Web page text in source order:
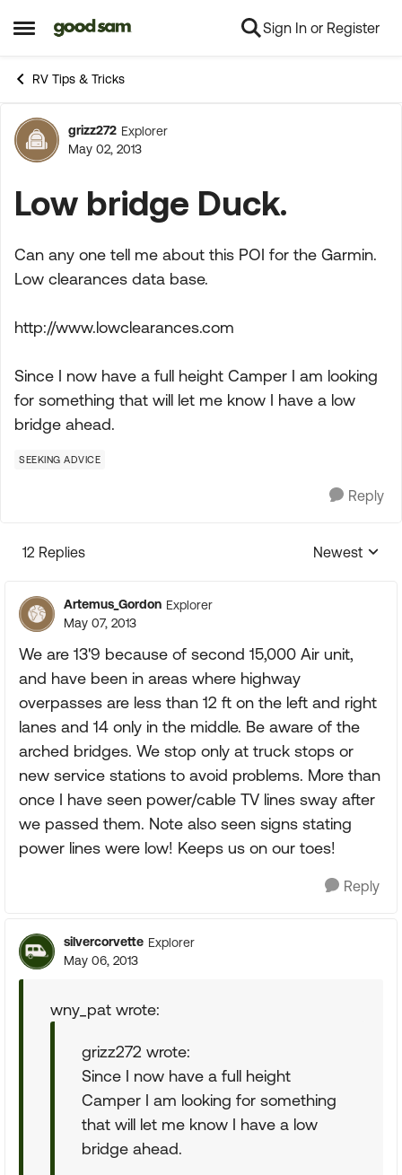
Open Side Menu
Skip to content Sign In or Register
RV Tips & Tricks
Forum Discussion
grizz272 Explorer
May 02, 2013
Low bridge Duck.
Can any one tell me about this POI for the Garmin.
Low clearances data base.
http://www.lowclearances.com
Since I now have a full height Camper I am looking
for something that will let me know I have a low
bridge ahead.
SEEKING ADVICE
Reply
12 Replies
Replies
Newest
Artemus_Gordon Explorer
May 07, 2013
We are 13'9 because of second 15,000 Air unit,
and have been in areas where highway
overpasses are less than 12 ft on the left and right
lanes and 14 only in the middle. Be aware of the
arched bridges. We stop only at truck stops or
new service stations to avoid problems. More than
once I have seen power/cable TV lines sway after
we passed them. Note also seen signs stating
power lines were low! Keeps us on our toes!
Reply
silvercorvette Explorer
May 06, 2013
wny_pat wrote:
grizz272 wrote:
Since I now have a full height
Camper I am looking for something
that will let me know I have a low
bridge ahead.